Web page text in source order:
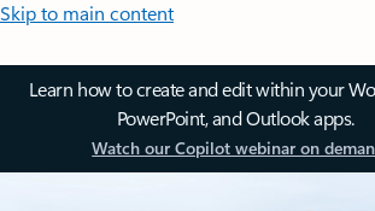
Skip to main content
Learn how to create and edit within your
PowerPoint, and Outlook apps.
Watch our Copilot webinar on